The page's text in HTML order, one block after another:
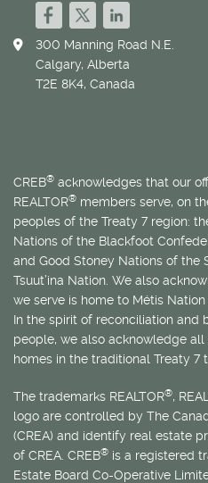
300 Manning Road N.E.
Calgary, Alberta
T2E 8K4, Canada
CREB® acknowledges that our
REALTOR® members serve, on
peoples of the Treaty 7 region:
Nations of the Blackfoot
and Good Stoney Nations of the
Tsuut’ina Nation. We also
we serve is home to Métis
In the spirit of reconciliation and
people, we also acknowledge
homes in the traditional Treaty 7
The trademarks REALTOR®,
logo are controlled by The
(CREA) and identify real estate
of CREA. CREB® is a registered
Estate Board Co-Operative